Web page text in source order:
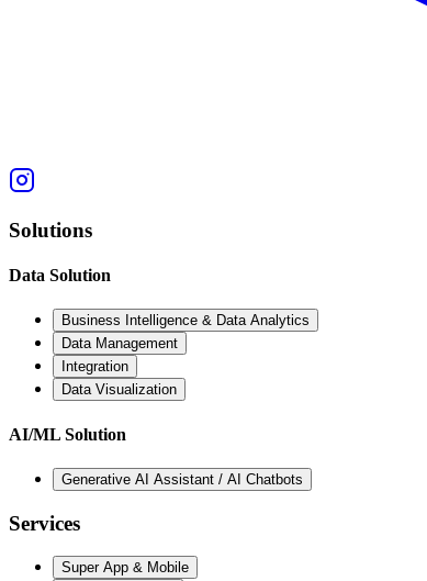
Solutions
Data Solution
Business Intelligence & Data Analytics
Data Management
Integration
Data Visualization
AI/ML Solution
Generative AI Assistant / AI Chatbots
Services
Super App & Mobile